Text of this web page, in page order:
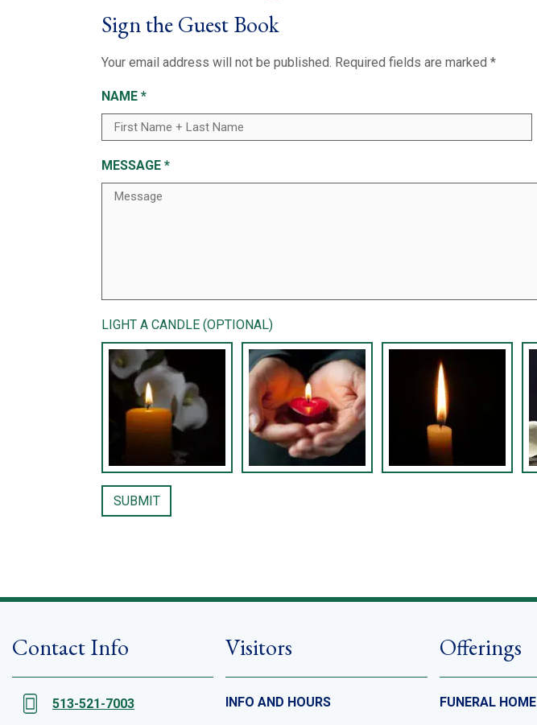
Sign the Guest Book
Your email address will not be published. Required fields are marked *
NAME *
MESSAGE *
LIGHT A CANDLE (OPTIONAL)
Contact Info
513-521-7003
Visitors
INFO AND HOURS
Offerings
FUNERAL HOME